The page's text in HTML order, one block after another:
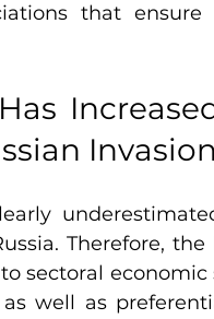
that ensure
Invasion
Therefore,
sectoral economic
well as